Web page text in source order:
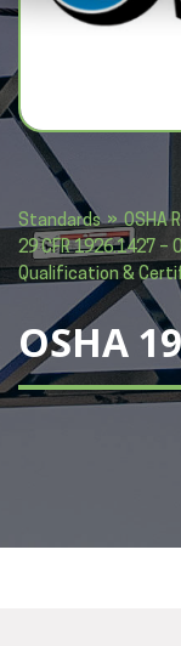
Standards » OSHA
29 CFR 1926.1427 –
Qualification &
OSHA